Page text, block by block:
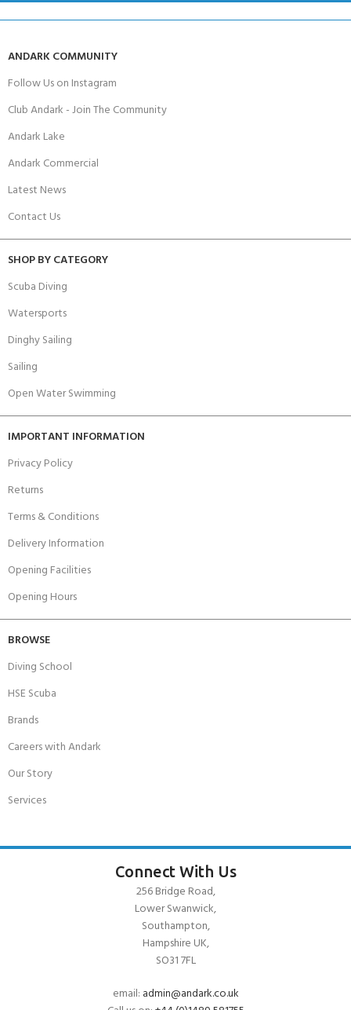
ANDARK COMMUNITY
Follow Us on Instagram
Club Andark - Join The Community
Andark Lake
Andark Commercial
Latest News
Contact Us
SHOP BY CATEGORY
Scuba Diving
Watersports
Dinghy Sailing
Sailing
Open Water Swimming
IMPORTANT INFORMATION
Privacy Policy
Returns
Terms & Conditions
Delivery Information
Opening Facilities
Opening Hours
BROWSE
Diving School
HSE Scuba
Brands
Careers with Andark
Our Story
Services
Connect With Us
256 Bridge Road,
Lower Swanwick,
Southampton,
Hampshire UK,
SO31 7FL
email: admin@andark.co.uk